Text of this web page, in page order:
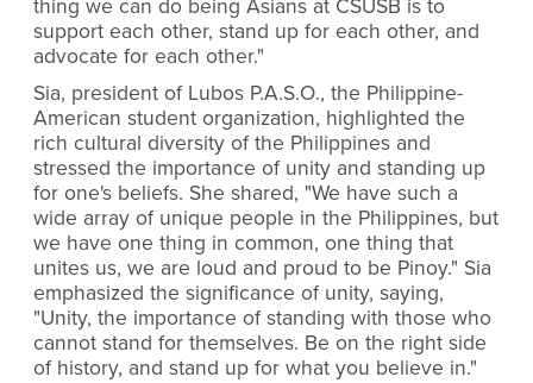
thing we can do being Asians at CSUSB is to
support each other, stand up for each other, and
advocate for each other."
Sia, president of Lubos P.A.S.O., the Philippine-
American student organization, highlighted the
rich cultural diversity of the Philippines and
stressed the importance of unity and standing up
for one's beliefs. She shared, "We have such a
wide array of unique people in the Philippines, but
we have one thing in common, one thing that
unites us, we are loud and proud to be Pinoy." Sia
emphasized the significance of unity, saying,
"Unity, the importance of standing with those who
cannot stand for themselves. Be on the right side
of history, and stand up for what you believe in."